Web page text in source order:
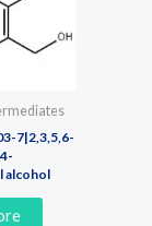
7|2,3,5,6-
alcohol